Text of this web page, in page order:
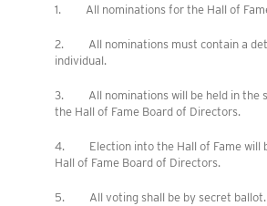
1. All nominations for the Hall of Fame
2. All nominations must contain a
individual.
3. All nominations will be held in the
the Hall of Fame Board of Directors.
4. Election into the Hall of Fame will
Hall of Fame Board of Directors.
5. All voting shall be by secret ballot.